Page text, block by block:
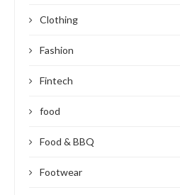
Clothing
Fashion
Fintech
food
Food & BBQ
Footwear